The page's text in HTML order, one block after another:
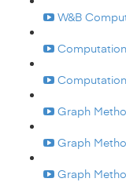
W&B
Graph
Graph
Graph